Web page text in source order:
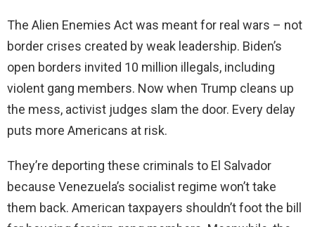
The Alien Enemies Act was meant for real wars – not
border crises created by weak leadership. Biden’s
open borders invited 10 million illegals, including
violent gang members. Now when Trump cleans up
the mess, activist judges slam the door. Every delay
puts more Americans at risk.
They’re deporting these criminals to El Salvador
because Venezuela’s socialist regime won’t take
them back. American taxpayers shouldn’t foot the bill